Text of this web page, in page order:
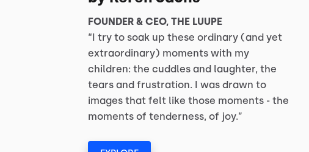
FOUNDER & CEO, THE LUUPE
“I try to soak up these ordinary (and yet
extraordinary) moments with my
children: the cuddles and laughter, the
tears and frustration. I was drawn to
images that felt like those moments - the
moments of tenderness, of joy.”